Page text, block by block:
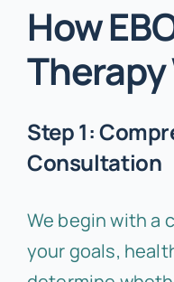
How
Step 1:
Consultation
We begin with a
your goals,